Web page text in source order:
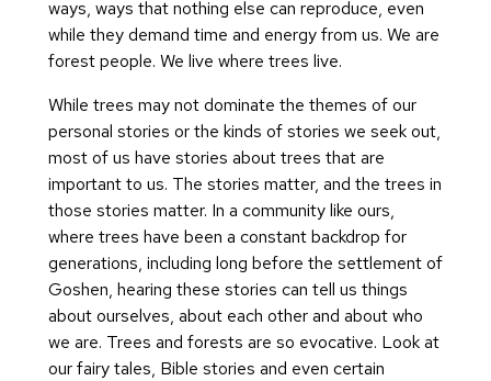
ways, ways that nothing else can reproduce, even
while they demand time and energy from us. We are
forest people. We live where trees live.
While trees may not dominate the themes of our
personal stories or the kinds of stories we seek out,
most of us have stories about trees that are
important to us. The stories matter, and the trees in
those stories matter. In a community like ours,
where trees have been a constant backdrop for
generations, including long before the settlement of
Goshen, hearing these stories can tell us things
about ourselves, about each other and about who
we are. Trees and forests are so evocative. Look at
our fairy tales, Bible stories and even certain